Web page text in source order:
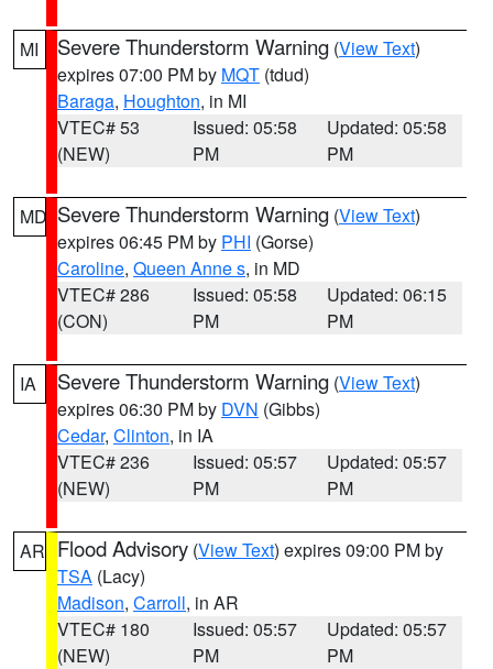
MI Severe Thunderstorm Warning (View Text)
expires 07:00 PM by MQT (tdud)
Baraga, Houghton, in MI
VTEC# 53
(NEW)
Issued: 05:58
PM
Updated: 05:58
PM
MD Severe Thunderstorm Warning (View Text)
expires 06:45 PM by PHI (Gorse)
Caroline, Queen Anne s, in MD
VTEC# 286
(CON)
Issued: 05:58
PM
Updated: 06:15
PM
IA Severe Thunderstorm Warning (View Text)
expires 06:30 PM by DVN (Gibbs)
Cedar, Clinton, in IA
VTEC# 236
(NEW)
Issued: 05:57
PM
Updated: 05:57
PM
AR Flood Advisory (View Text) expires 09:00 PM by
TSA (Lacy)
Madison, Carroll, in AR
VTEC# 180
(NEW)
Issued: 05:57
PM
Updated: 05:57
PM